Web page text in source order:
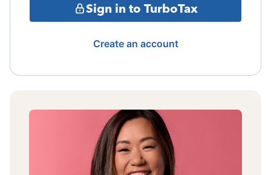
Sign in to TurboTax
Create an account